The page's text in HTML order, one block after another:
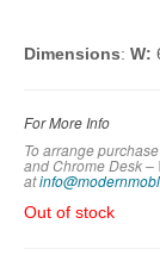
Dimensions: W:
For More Info
To arrange
and Chrome Desk –
at
Out of stock